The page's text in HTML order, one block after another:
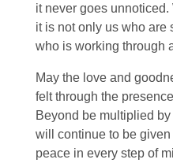
it never goes
it is not only us who are
who is working through
May the love and
felt through the
Beyond be multiplied
will continue to be
peace in every step of